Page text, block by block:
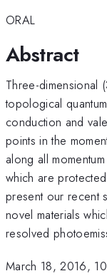
ORAL
Abstract
Three-dimensional
topological
conduction and
points in the
along all
which are
present our recent
novel materials
resolved
March 18, 2016,